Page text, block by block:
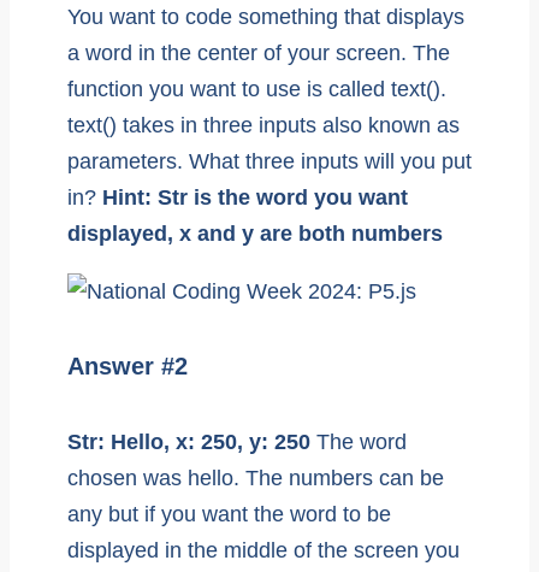
You want to code something that displays
a word in the center of your screen. The
function you want to use is called text().
text() takes in three inputs also known as
parameters. What three inputs will you put
in? Hint: Str is the word you want
displayed, x and y are both numbers
Answer #2
Str: Hello, x: 250, y: 250 The word
chosen was hello. The numbers can be
any but if you want the word to be
displayed in the middle of the screen you